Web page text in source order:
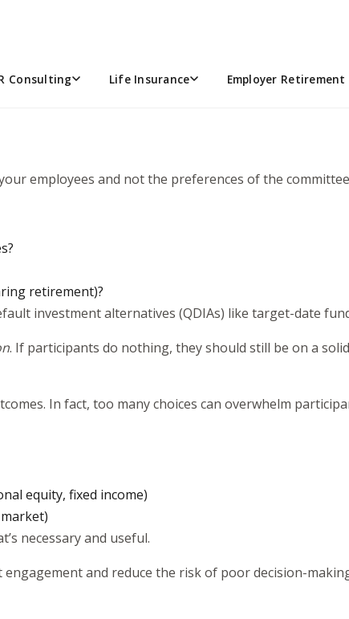
Consulting Life Insurance Employer Retirement
one of the most important responsibilities
terminology, new expectations, and real fiduciary
employees and not the preferences of the
retirement)?
investment alternatives (QDIAs) like target-date
. If participants do nothing, they should still be on a
In fact, too many choices can overwhelm
equity, fixed income)
necessary and useful.
and reduce the risk of poor decision-